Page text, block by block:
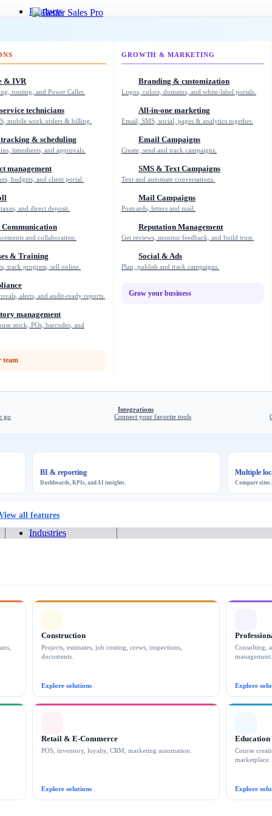
Products
& IVR
routing, and Power Caller.
technicians
mobile work orders & billing.
& scheduling
timesheets, and approvals.
management
budgets, and client portal.
and direct deposit.
Communication
and collaboration.
& Training
track progress, sell online.
alerts, and audit-ready reports.
management
stock, POs, barcodes, and
team
GROWTH & MARKETING
Branding & customization
Logos, colors, domains, and white-label portals.
All-in-one marketing
Email, SMS, social, pages & analytics together.
Email Campaigns
Create, send and track campaigns.
SMS & Text Campaigns
Text and automate conversations.
Mail Campaigns
Postcards, letters and mail.
Reputation Management
Get reviews, monitor feedback, and build trust.
Social & Ads
Plan, publish and track campaigns.
Grow your business
go
Integrations
Connect your favorite tools
BI & reporting
Dashboards, KPIs, and AI insights.
Multiple
Compare sites
all features
Industries
Construction
Projects, estimates, job costing, crews, inspections,
documents.
Explore solutions
Consulting,
management.
Explore
Retail & E-Commerce
POS, inventory, loyalty, CRM, marketing automation.
Explore solutions
Course
marketplace.
Explore
My Calendar
Blog
Education
Shop
Support
CA DRE #02062862
(310) 363-0452
Create a FREE Account
By checking this box, you give consent to WE ARE REALTY to
By